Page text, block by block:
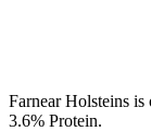
Farnear Holsteins
3.6% Protein.